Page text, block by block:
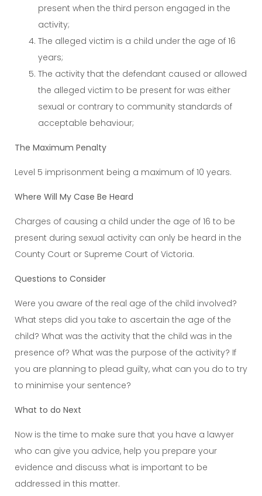
present when the third person engaged in the
activity;
The alleged victim is a child under the age of 16
years;
The activity that the defendant caused or allowed
the alleged victim to be present for was either
sexual or contrary to community standards of
acceptable behaviour;
The Maximum Penalty
Level 5 imprisonment being a maximum of 10 years.
Where Will My Case Be Heard
Charges of causing a child under the age of 16 to be
present during sexual activity can only be heard in the
County Court or Supreme Court of Victoria.
Questions to Consider
Were you aware of the real age of the child involved?
What steps did you take to ascertain the age of the
child? What was the activity that the child was in the
presence of? What was the purpose of the activity? If
you are planning to plead guilty, what can you do to try
to minimise your sentence?
What to do Next
Now is the time to make sure that you have a lawyer
who can give you advice, help you prepare your
evidence and discuss what is important to be
addressed in this matter.